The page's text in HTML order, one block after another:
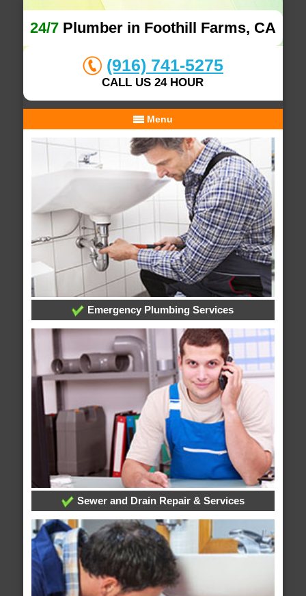
24/7Plumber in Foothill Farms, CA
(916) 741-5275
CALL US 24 HOUR
Menu
Emergency Plumbing Services
Sewer and Drain Repair & Services